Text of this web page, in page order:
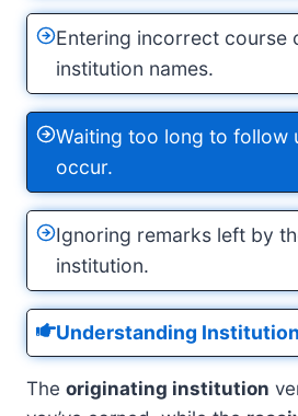
Entering incorrect course
institution names.
Waiting too long to follow
occur.
Ignoring remarks left by
institution.
Understanding
The originating institution